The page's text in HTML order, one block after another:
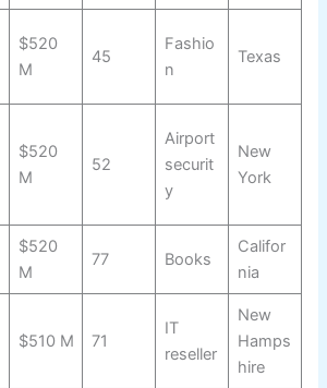
$520
M
45
Fashio
n
Texas
$520
M
52
Airport
securit
y
New
York
$520
M
77 Books
Califor
nia
$510 M 71
IT
reseller
New
Hamps
hire